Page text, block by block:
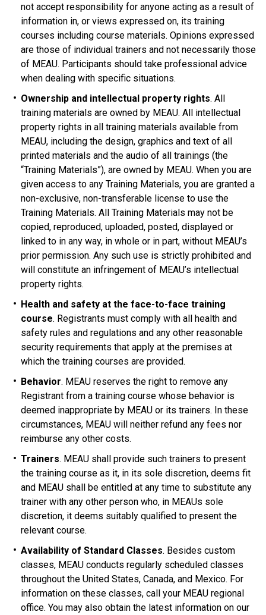
not accept responsibility for anyone acting as a result of
information in, or views expressed on, its training
courses including course materials. Opinions expressed
are those of individual trainers and not necessarily those
of MEAU. Participants should take professional advice
when dealing with specific situations.
Ownership and intellectual property rights. All
training materials are owned by MEAU. All intellectual
property rights in all training materials available from
MEAU, including the design, graphics and text of all
printed materials and the audio of all trainings (the
“Training Materials”), are owned by MEAU. When you are
given access to any Training Materials, you are granted a
non-exclusive, non-transferable license to use the
Training Materials. All Training Materials may not be
copied, reproduced, uploaded, posted, displayed or
linked to in any way, in whole or in part, without MEAU’s
prior permission. Any such use is strictly prohibited and
will constitute an infringement of MEAU’s intellectual
property rights.
Health and safety at the face-to-face training
course. Registrants must comply with all health and
safety rules and regulations and any other reasonable
security requirements that apply at the premises at
which the training courses are provided.
Behavior. MEAU reserves the right to remove any
Registrant from a training course whose behavior is
deemed inappropriate by MEAU or its trainers. In these
circumstances, MEAU will neither refund any fees nor
reimburse any other costs.
Trainers. MEAU shall provide such trainers to present
the training course as it, in its sole discretion, deems fit
and MEAU shall be entitled at any time to substitute any
trainer with any other person who, in MEAUs sole
discretion, it deems suitably qualified to present the
relevant course.
Availability of Standard Classes. Besides custom
classes, MEAU conducts regularly scheduled classes
throughout the United States, Canada, and Mexico. For
information on these classes, call your MEAU regional
office. You may also obtain the latest information on our